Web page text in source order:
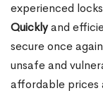
experienced
Quicklyand
secure once
unsafe and
affordable prices